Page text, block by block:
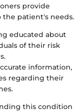
provide
patient's needs.
educated about
of their risk
information,
regarding their
this condition